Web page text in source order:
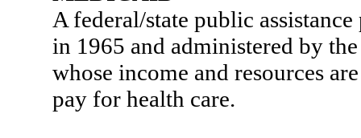
A federal/state public
in 1965 and administered by
whose income and resources
pay for health care.